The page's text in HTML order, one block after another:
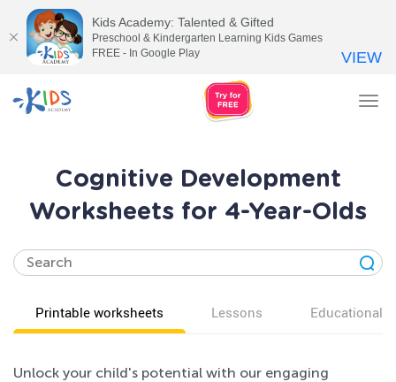
Cognitive Development
Worksheets for 4-Year-Olds
Printable worksheets Lessons Educational
Unlock your child's potential with our engaging
Kids Academy: Talented & Gifted
Preschool & Kindergarten Learning Kids Games
FREE - In Google Play
VIEW